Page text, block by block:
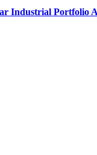
Industrial Portfolio